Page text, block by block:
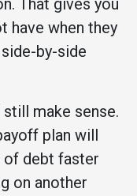
That gives you
have when they
by-side
make sense.
plan will
of debt faster
on another